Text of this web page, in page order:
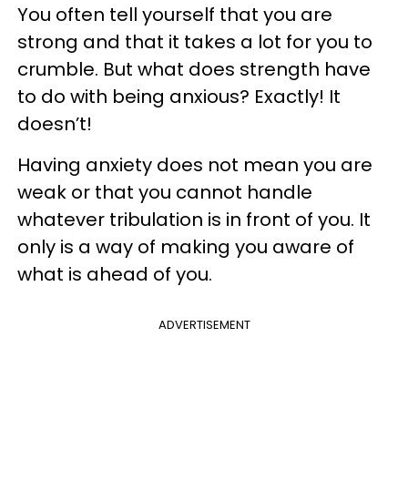
You often tell yourself that you are
strong and that it takes a lot for you to
crumble. But what does strength have
to do with being anxious? Exactly! It
doesn’t!
Having anxiety does not mean you are
weak or that you cannot handle
whatever tribulation is in front of you. It
only is a way of making you aware of
what is ahead of you.
ADVERTISEMENT